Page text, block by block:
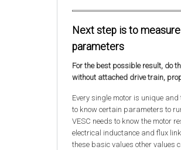
Next step is to
parameters
For the best possible result, do
without attached drive train,
Every single motor is unique and
to know certain parameters to
VESC needs to know the motor
electrical inductance and flux
these basic values other values